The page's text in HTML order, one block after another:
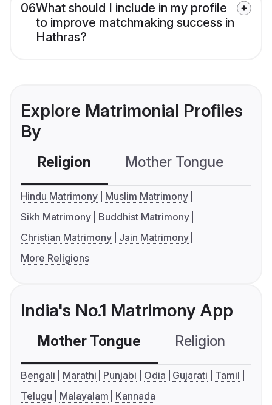
06What should I include in my profile
to improve matchmaking success in
Hathras?
Explore Matrimonial Profiles
By
Religion Mother Tongue
Hindu Matrimony
Muslim Matrimony
Sikh Matrimony
Buddhist Matrimony
Christian Matrimony
Jain Matrimony
More Religions
India's No.1 Matrimony App
Mother Tongue Religion
Bengali Marathi Punjabi Odia Gujarati
Tamil
Telugu
Malayalam Kannada